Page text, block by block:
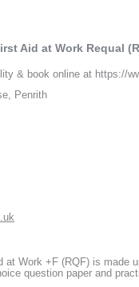
Aid at Work Requal
& book online at https://
Penrith
at Work +F (RQF) is made
question paper and